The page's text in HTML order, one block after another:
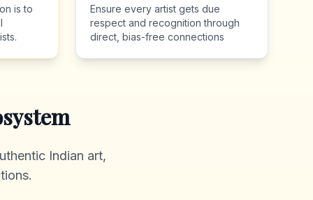
is to
Ensure every artist gets due
respect and recognition through
direct, bias-free connections
Indian art,